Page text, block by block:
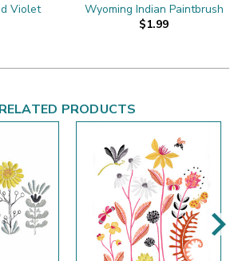
Violet
Wyoming Indian Paintbrush
$1.99
RELATED PRODUCTS